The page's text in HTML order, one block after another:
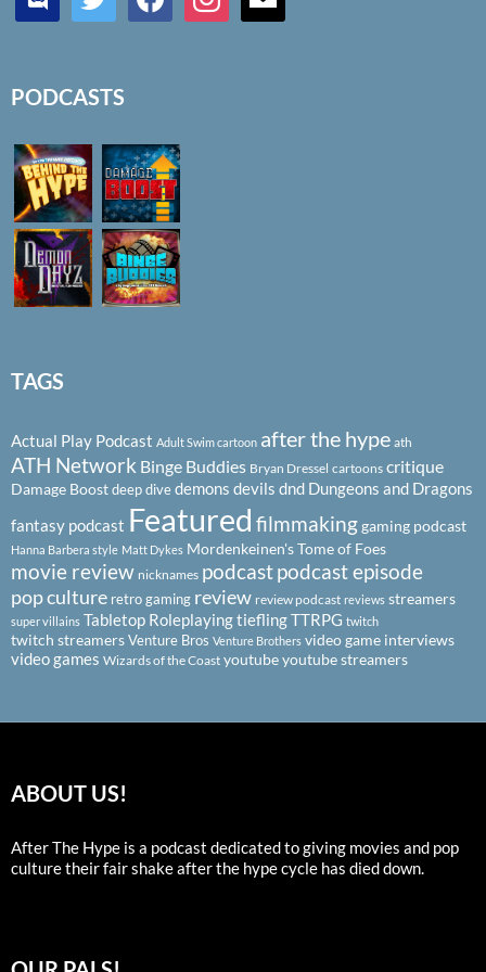
PODCASTS
TAGS
Actual Play Podcast Adult Swim cartoon after the hype ath
ATH Network Binge Buddies Bryan Dressel cartoons critique
Damage Boostdeep divedemons devils dnd Dungeons and Dragons
fantasy podcast Featured filmmakinggaming podcast
Hanna Barbera style Matt Dykes Mordenkeinen's Tome of Foes
movie review nicknames podcastpodcast episode
pop culture retro gaming review review podcast reviews streamers
super villains Tabletop RoleplayingtieflingTTRPG twitch
twitch streamersVenture Bros Venture Brothers video game interviews
video games Wizards of the Coast youtubeyoutube streamers
ABOUT US!
After The Hype is a podcast dedicated to giving movies and pop
culture their fair shake after the hype cycle has died down.